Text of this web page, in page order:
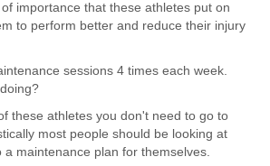
importance that these athletes put on
to perform better and reduce their injury
sessions 4 times each week.
these athletes you don't need to go to
most people should be looking at
maintenance plan for themselves.